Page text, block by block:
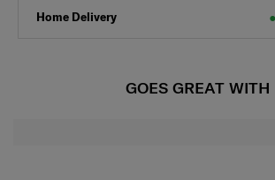
Home Delivery
GOES GREAT WITH